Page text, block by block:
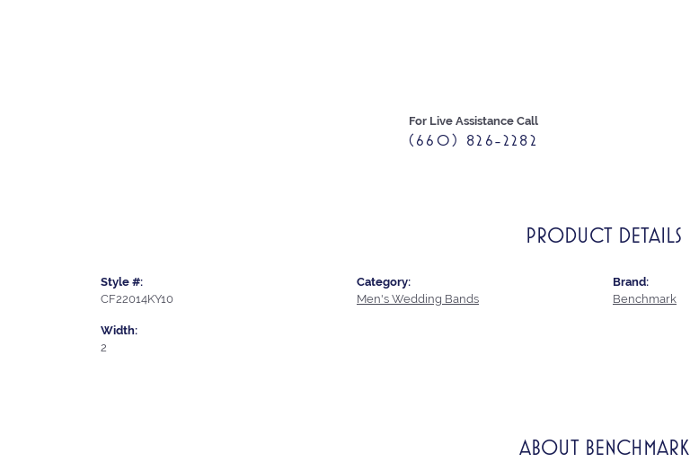
For Live Assistance Call
(660) 826-2282
PRODUCT DETAILS
Style #:
CF22014KY10
Width:
2
Category:
Men's Wedding Bands
Brand:
Benchmark
ABOUT BENCHMARK